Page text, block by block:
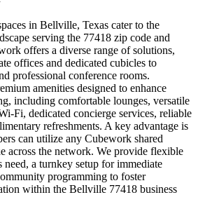
in Bellville, Texas cater to the
serving the 77418 zip code and
offers a diverse range of solutions,
offices and dedicated cubicles to
professional conference rooms.
amenities designed to enhance
including comfortable lounges, versatile
Fi, dedicated concierge services, reliable
refreshments. A key advantage is
can utilize any Cubework shared
across the network. We provide flexible
need, a turnkey setup for immediate
programming to foster
within the Bellville 77418 business